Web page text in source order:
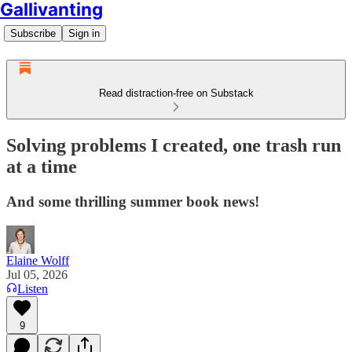
Gallivanting
Subscribe Sign in
Read distraction-free on Substack
Solving problems I created, one trash run
at a time
And some thrilling summer book news!
Elaine Wolff
Jul 05, 2026
Listen
9